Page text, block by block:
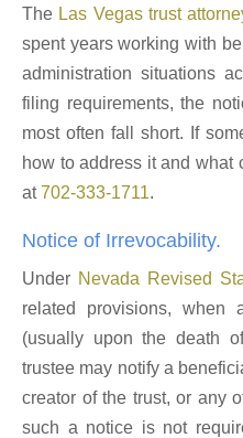
The Las Vegas trust
spent years working with
administration situations
filing requirements, the
most often fall short. If
how to address it and
at702-333-1711.
Notice of Irrevocability.
Under Nevada Revised
related provisions, when
(usually upon the death
trustee may notify a
creator of the trust, or any
such a notice is not